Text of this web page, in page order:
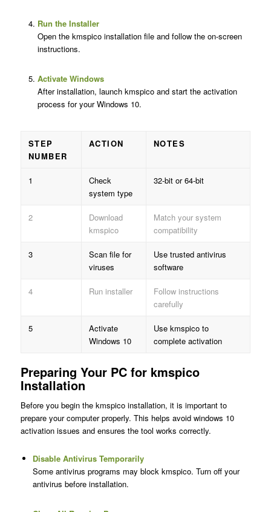
Run the Installer
Open the kmspico installation file and follow the on-screen
instructions.
Activate Windows
After installation, launch kmspico and start the activation
process for your Windows 10.
STEP
NUMBER
ACTION NOTES
1
Check
system type
32-bit or 64-bit
2
Download
kmspico
Match your system
compatibility
3
Scan file for
viruses
Use trusted antivirus
software
4 Run installer
Follow instructions
carefully
5
Activate
Windows 10
Use kmspico to
complete activation
Preparing Your PC for kmspico
Installation
Before you begin the kmspico installation, it is important to
prepare your computer properly. This helps avoid windows 10
activation issues and ensures the tool works correctly.
Disable Antivirus Temporarily
Some antivirus programs may block kmspico. Turn off your
antivirus before installation.